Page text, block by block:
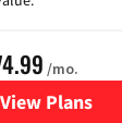
/mo.
View Plans
for